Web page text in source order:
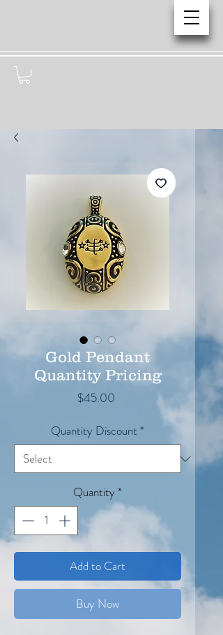
Gold Pendant
Quantity Pricing
$45.00Price
Quantity Discount *
Quantity*
Add to Cart
Buy Now